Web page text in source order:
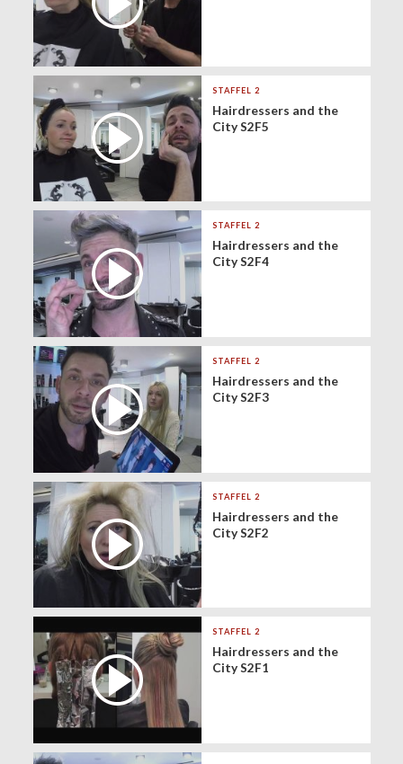
STAFFEL 2
Hairdressers and the
City S2F5
STAFFEL 2
Hairdressers and the
City S2F4
STAFFEL 2
Hairdressers and the
City S2F3
STAFFEL 2
Hairdressers and the
City S2F2
STAFFEL 2
Hairdressers and the
City S2F1